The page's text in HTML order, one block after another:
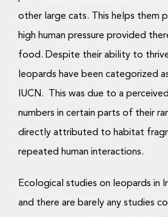
other large cats. This helps them
high human pressure provided
food. Despite their ability to thrive
leopards have been categorized
IUCN. This was due to a
numbers in certain parts of their
directly attributed to habitat
repeated human interactions.
Ecological studies on leopards in
and there are barely any studies